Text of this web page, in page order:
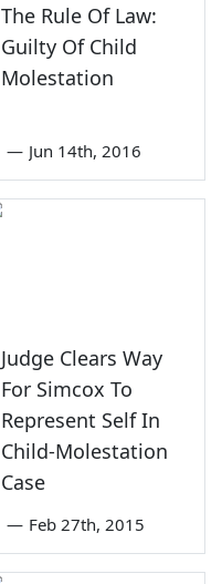
The Rule Of Law:
Guilty Of Child
Molestation
— Jun 14th, 2016
Judge Clears Way
For Simcox To
Represent Self In
Child-Molestation
Case
— Feb 27th, 2015